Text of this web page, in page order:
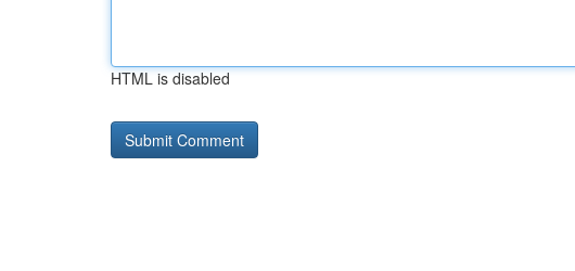
HTML is disabled